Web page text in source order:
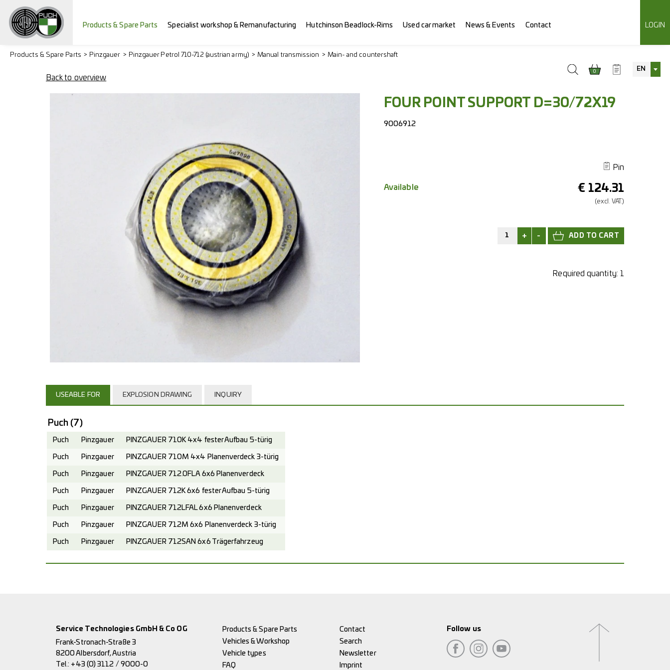
Products & Spare Parts Specialist workshop & Remanufacturing Hutchinson Beadlock-Rims Used car market News & Events Contact LOGIN
0 EN
Products & Spare Parts Pinzgauer Pinzgauer Petrol 710-712 (austrian army) Manual transmission Main- and countershaft
Back to overview
FOUR POINT SUPPORT D=30/72X19
9006912
Pin
€ 124.31
(excl. VAT.)
Available
+ -
Required quantity: 1
USEABLE FOR EXPLOSION DRAWING INQUIRY
Puch (7)
Puch Pinzgauer PINZGAUER 710K 4x4 fester Aufbau 5-türig
Puch Pinzgauer PINZGAUER 710M 4x4 Planenverdeck 3-türig
Puch Pinzgauer PINZGAUER 712.0FLA 6x6 Planenverdeck
Puch Pinzgauer PINZGAUER 712K 6x6 fester Aufbau 5-türig
Puch Pinzgauer PINZGAUER 712LFAL 6x6 Planenverdeck
Puch Pinzgauer PINZGAUER 712M 6x6 Planenverdeck 3-türig
Puch Pinzgauer PINZGAUER 712SAN 6x6 Trägerfahrzeug
Service Technologies GmbH & Co OG
Frank-Stronach-Straße 3
8200 Albersdorf, Austria
Tel.: +43 (0) 3112 / 9000-0
Products & Spare Parts
Vehicles & Workshop
Vehicle types
FAQ
Contact
Search
Newsletter
Imprint
Follow us